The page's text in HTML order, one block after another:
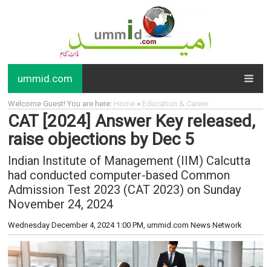
ummid.com
Welcome Guest! You are here: Home» Education & Career
CAT [2024] Answer Key released,
raise objections by Dec 5
Indian Institute of Management (IIM) Calcutta
had conducted computer-based Common
Admission Test 2023 (CAT 2023) on Sunday
November 24, 2024
Wednesday December 4, 2024 1:00 PM, ummid.com News Network